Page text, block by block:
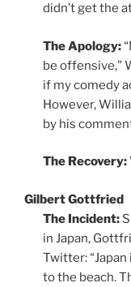
didn’t get the
The Apology:
be offensive,”
if my comedy
However,
by his
The Recovery:
Gilbert Gottfried
The Incident:
in Japan,
Twitter: “Japan
to the beach.